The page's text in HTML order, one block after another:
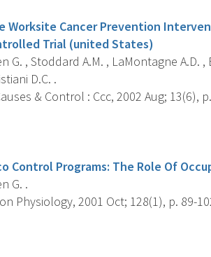
Worksite Cancer Prevention
Trial (united States)
G. , Stoddard A.M. , LaMontagne A.D.
D.C. .
& Control : Ccc, 2002 Aug; 13(6),
Control Programs: The Role Of
G. .
Physiology, 2001 Oct; 128(1), p. 89-